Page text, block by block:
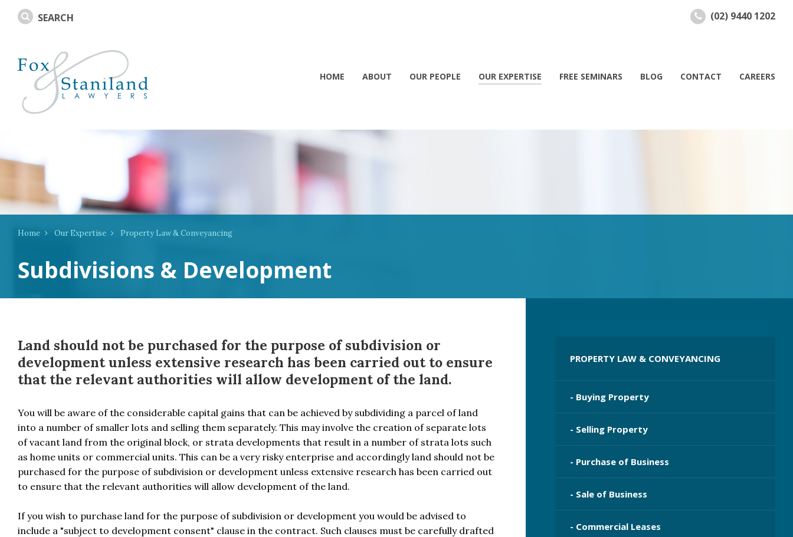
Subdivisions & Development
Home Our Expertise Property Law & Conveyancing
Land should not be purchased for the purpose of subdivision or
development unless extensive research has been carried out to ensure
that the relevant authorities will allow development of the land.
You will be aware of the considerable capital gains that can be achieved by subdividing a parcel of land
into a number of smaller lots and selling them separately. This may involve the creation of separate lots
of vacant land from the original block, or strata developments that result in a number of strata lots such
as home units or commercial units. This can be a very risky enterprise and accordingly land should not be
purchased for the purpose of subdivision or development unless extensive research has been carried out
to ensure that the relevant authorities will allow development of the land.
If you wish to purchase land for the purpose of subdivision or development you would be advised to
include a "subject to development consent" clause in the contract. Such clauses must be carefully drafted
PROPERTY LAW & CONVEYANCING
- Buying Property
- Selling Property
- Purchase of Business
- Sale of Business
- Commercial Leases
(02) 9440 1202
HOME ABOUT OUR PEOPLE OUR EXPERTISE FREE SEMINARS BLOG CONTACT CAREERS